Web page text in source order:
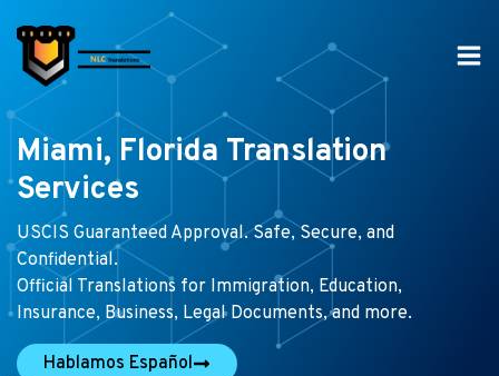
content
Miami, Florida Translation
Services
USCIS Guaranteed Approval. Safe, Secure, and
Confidential.
Official Translations for Immigration, Education,
Insurance, Business, Legal Documents, and more.
Hablamos Español